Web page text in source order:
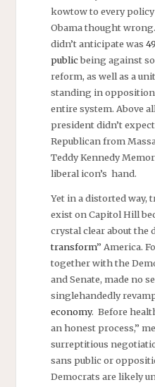
kowtow to every
Obama thought
didn’t anticipate was
publicbeing against
reform, as well as a
standing in
entire system. Above
president didn’t
Republican from
Teddy Kennedy
liberal icon’s hand.
Yet in a distorted way,
exist on Capitol Hill
crystal clear about the
transform” America.
together with the
and Senate, made no
singlehandedly
economy. Before
an honest process,”
surreptitious
sans public or
Democrats are likely